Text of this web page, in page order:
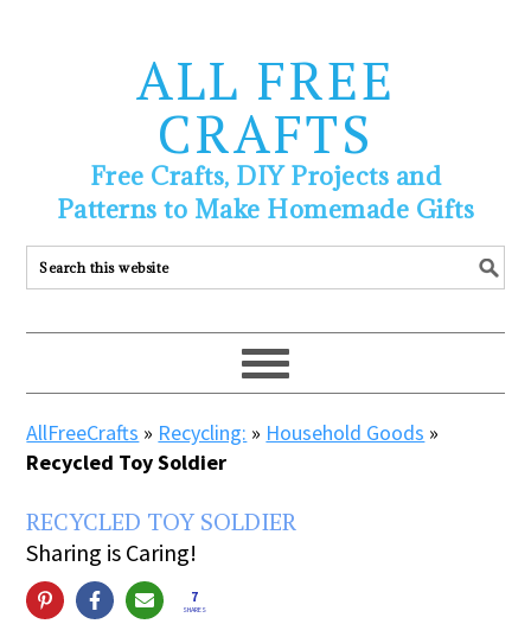
ALL FREE
CRAFTS
Free Crafts, DIY Projects and
Patterns to Make Homemade Gifts
AllFreeCrafts » Recycling: » Household Goods »
Recycled Toy Soldier
RECYCLED TOY SOLDIER
Sharing is Caring!
7
SHARES